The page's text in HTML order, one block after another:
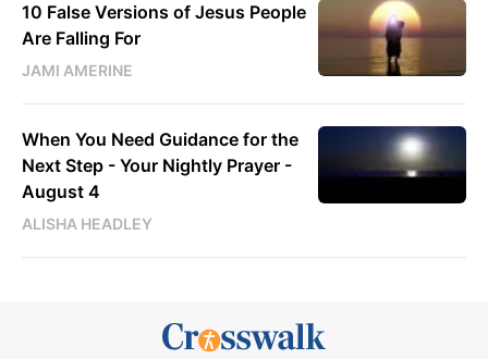
10 False Versions of Jesus People
Are Falling For
JAMI AMERINE
When You Need Guidance for the
Next Step - Your Nightly Prayer -
August 4
ALISHA HEADLEY